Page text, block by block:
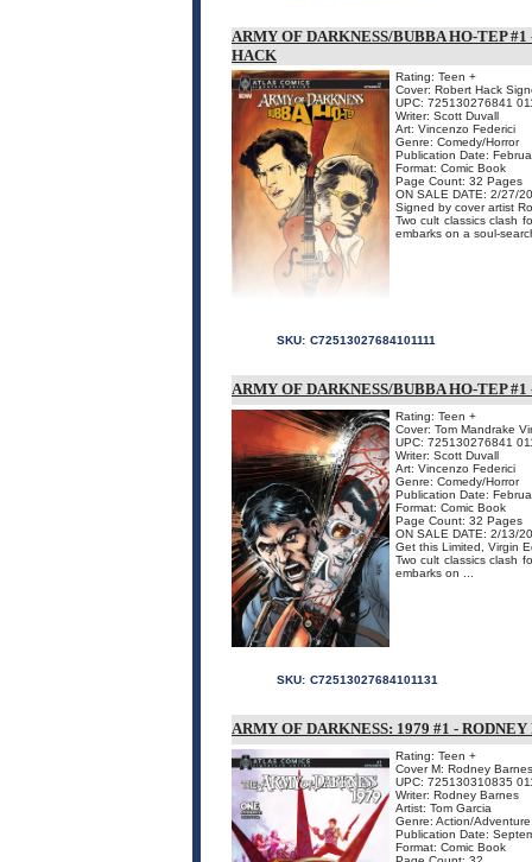
ARMY OF DARKNESS/BUBBA HO-TEP
HACK
Rating: Teen +
Cover: Robert Hack
UPC: 725130276841
Writer: Scott Duvall
Art: Vincenzo Federici
Genre: Comedy/Horror
Publication Date:
Format: Comic Book
Page Count: 32 Pages
ON SALE DATE: 2/27/
Signed by cover artist
Two cult classics clash
embarks on a soul-
SKU: C72513027684101111
ARMY OF DARKNESS/BUBBA HO-TEP
Rating: Teen +
Cover: Tom Mandrake
UPC: 725130276841
Writer: Scott Duvall
Art: Vincenzo Federici
Genre: Comedy/Horror
Publication Date:
Format: Comic Book
Page Count: 32 Pages
ON SALE DATE: 2/13/
Get this Limited, Virgin
Two cult classics clash
embarks on ...
SKU: C72513027684101131
ARMY OF DARKNESS: 1979 #1 -
Rating: Teen +
Cover M: Rodney
UPC: 725130310835
Writer: Rodney Barnes
Artist: Tom Garcia
Genre: Action/
Publication Date:
Format: Comic Book